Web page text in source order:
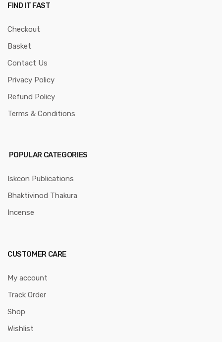
FIND IT FAST
Checkout
Basket
Contact Us
Privacy Policy
Refund Policy
Terms & Conditions
POPULAR CATEGORIES
Iskcon Publications
Bhaktivinod Thakura
Incense
CUSTOMER CARE
My account
Track Order
Shop
Wishlist